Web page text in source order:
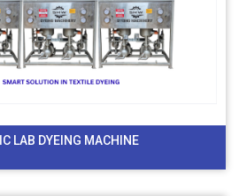
LAB DYEING MACHINE